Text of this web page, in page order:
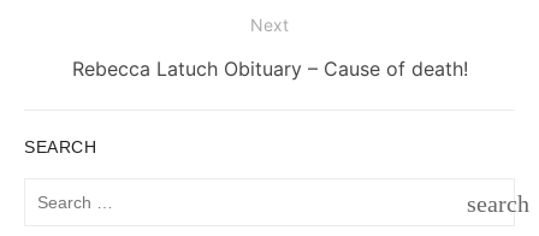
Next
Next
Rebecca Latuch Obituary – Cause of death!
SEARCH
search